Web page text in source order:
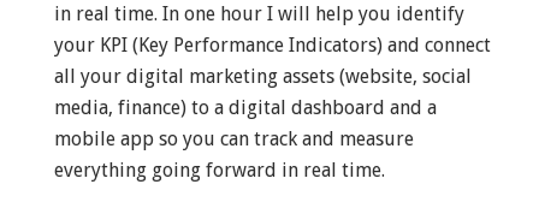
in real time. In one hour I will help you identify
your KPI (Key Performance Indicators) and connect
all your digital marketing assets (website, social
media, finance) to a digital dashboard and a
mobile app so you can track and measure
everything going forward in real time.